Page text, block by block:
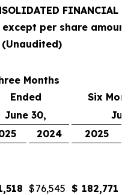
FINANCIAL
per share
(Unaudited)
Months
Ended
Six
June 30,
2024
2025
$76,545 $ 182,771